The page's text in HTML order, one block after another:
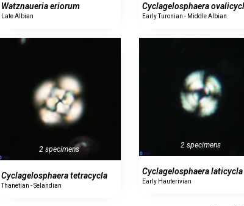
Watznaueria eriorum
Late Albian
Cyclagelosphaera
Early Turonian - Middle Albian
2 specimens
Cyclagelosphaera tetracycla
Thanetian - Selandian
2 specimens
Cyclagelosphaera laticycla
Early Hauterivian